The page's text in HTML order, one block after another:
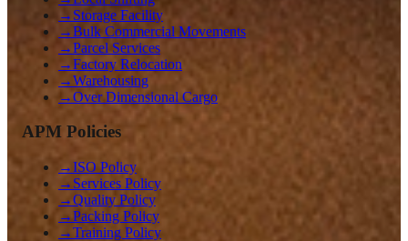
→ Storage Facility
→Bulk Commercial Movements
→Parcel Services
→Factory Relocation
→Warehousing
→Over Dimensional Cargo
APM Policies
→ISO Policy
→ Services Policy
→Quality Policy
→Packing Policy
→Training Policy